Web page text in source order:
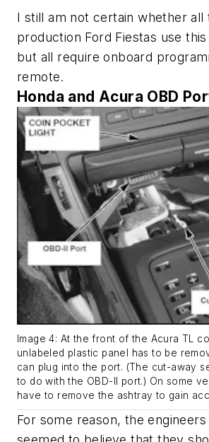
I still am not certain whether all
production Ford Fiestas use
but all require onboard
remote.
Honda and Acura OBD
Image 4: At the front of the Acura TL
unlabeled plastic panel has to be
can plug into the port. (The cut-away
to do with the OBD-II port.) On some
have to remove the ashtray to gain
For some reason, the engineers